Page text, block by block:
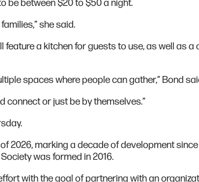
be between $20 to $50 a night.
she said.
a kitchen for guests to use, as well as a
spaces where people can gather,” Bond
connect or just be by themselves.”
2026, marking a decade of development
was formed in 2016.
with the goal of partnering with an